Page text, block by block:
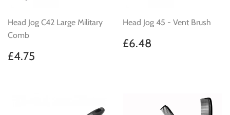
Head Jog C42 Large Military
Comb
Regular
price
£4.75
Head Jog 45 - Vent Brush
Regular
price
£6.48